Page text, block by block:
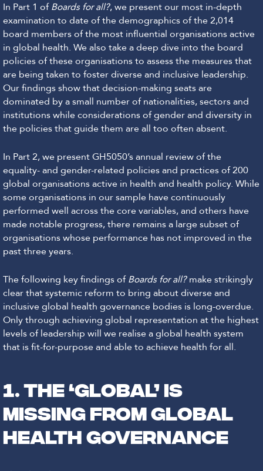
In Part 1 ofBoards for all?, we present our most in-depth
examination to date of the demographics of the 2,014
board members of the most influential organisations active
in global health. We also take a deep dive into the board
policies of these organisations to assess the measures that
are being taken to foster diverse and inclusive leadership.
Our findings show that decision-making seats are
dominated by a small number of nationalities, sectors and
institutions while considerations of gender and diversity in
the policies that guide them are all too often absent.
In Part 2, we present GH5050’s annual review of the
equality- and gender-related policies and practices of 200
global organisations active in health and health policy. While
some organisations in our sample have continuously
performed well across the core variables, and others have
made notable progress, there remains a large subset of
organisations whose performance has not improved in the
past three years.
The following key findings ofBoards for all?make strikingly
clear that systemic reform to bring about diverse and
inclusive global health governance bodies is long-overdue.
Only through achieving global representation at the highest
levels of leadership will we realise a global health system
that is fit-for-purpose and able to achieve health for all.
1. THE ‘GLOBAL’ IS
MISSING FROM GLOBAL
HEALTH GOVERNANCE